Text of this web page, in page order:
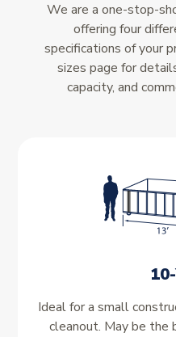
We are a one-stop-
offering four
specifications of your
sizes page for
capacity, and
Ideal for a small
cleanout. May be the